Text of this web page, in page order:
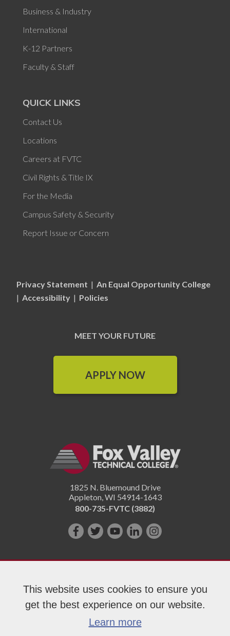
This website uses cookies to ensure you
get the best experience on our website.
Learn more
Business & Industry
International
K-12 Partners
Faculty & Staff
QUICK LINKS
Contact Us
Locations
Careers at FVTC
Civil Rights & Title IX
For the Media
Campus Safety & Security
Report Issue or Concern
Privacy Statement | An Equal Opportunity College
| Accessibility | Policies
MEET YOUR FUTURE
APPLY NOW
1825 N. Bluemound Drive
Appleton,WI 54914-1643
800-735-FVTC (3882)
Like
on
Follow
on
Subscribe
YouTube!
Connect
us
LinkedIn!
Follow
on
Copyright 2026 Fox Valley Technical College